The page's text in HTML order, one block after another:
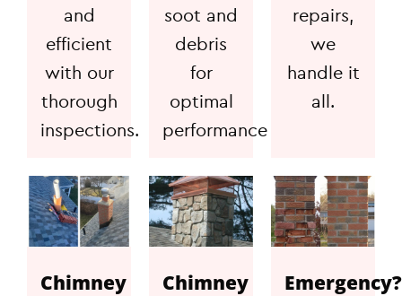
and
efficient
with our
thorough
inspections.
soot and
debris
for
optimal
performance
repairs,
we
handle it
all.
Chimney
Chimney
Emergency?